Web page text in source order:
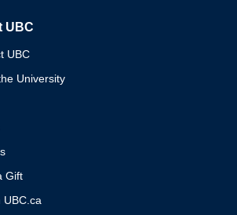
UBC
UBC
University
Gift
UBC.ca